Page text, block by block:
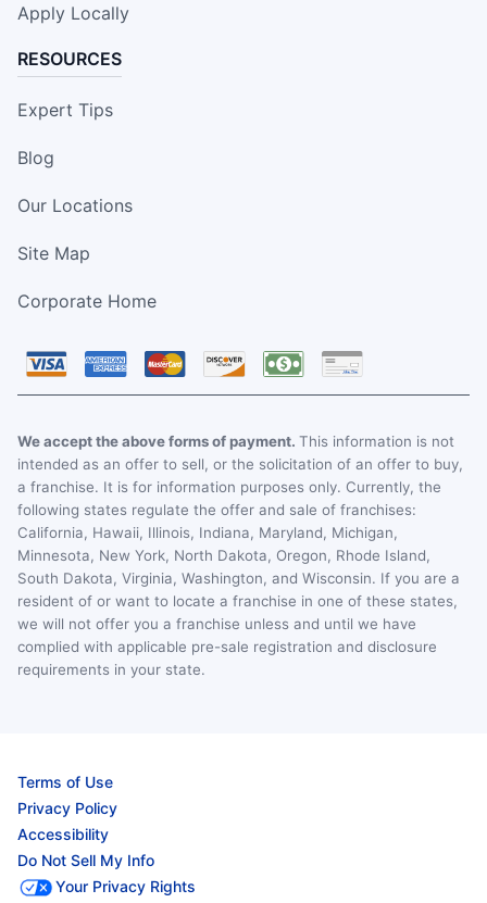
Apply Locally
RESOURCES
Expert Tips
Blog
Our Locations
Site Map
Corporate Home
We accept the above forms of payment. This information is not
intended as an offer to sell, or the solicitation of an offer to buy,
a franchise. It is for information purposes only. Currently, the
following states regulate the offer and sale of franchises:
California, Hawaii, Illinois, Indiana, Maryland, Michigan,
Minnesota, New York, North Dakota, Oregon, Rhode Island,
South Dakota, Virginia, Washington, and Wisconsin. If you are a
resident of or want to locate a franchise in one of these states,
we will not offer you a franchise unless and until we have
complied with applicable pre-sale registration and disclosure
requirements in your state.
Terms of Use
Privacy Policy
Accessibility
Do Not Sell My Info
Your Privacy Rights